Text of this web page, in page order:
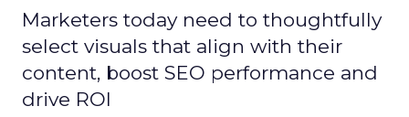
Marketers today need to thoughtfully
select visuals that align with their
content, boost SEO performance and
drive ROI